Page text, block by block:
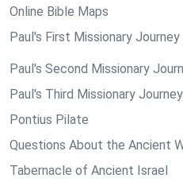
Online Bible Maps
Paul's First Missionary Journey
Paul's Second Missionary
Paul's Third Missionary Journey
Pontius Pilate
Questions About the Ancient
Tabernacle of Ancient Israel